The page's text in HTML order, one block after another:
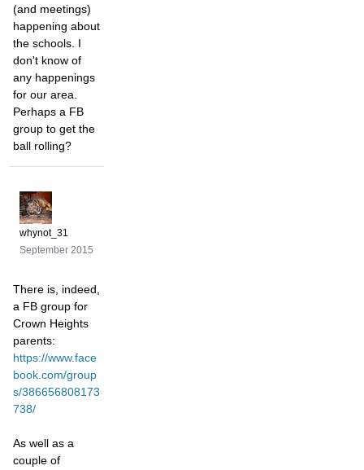
(and meetings)
happening about
the schools. I
don't know of
any happenings
for our area.
Perhaps a FB
group to get the
ball rolling?
whynot_31
September 2015
There is, indeed,
a FB group for
Crown Heights
parents:
https://www.face
book.com/group
s/386656808173
738/
As well as a
couple of